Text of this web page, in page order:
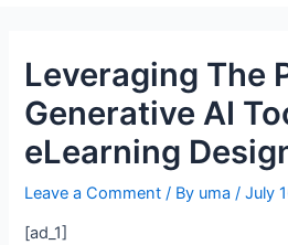
Leveraging The
Generative AI
eLearning
Leave a Comment / By uma/July
[ad_1]